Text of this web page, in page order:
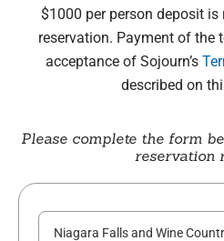
$1000 per person deposit
reservation. Payment of the
acceptance of Sojourn’s
described on
Please complete the form
reservation
T